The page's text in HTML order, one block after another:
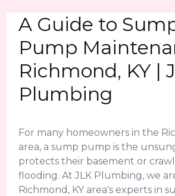
A Guide to
Pump
Richmond, KY |
Plumbing
For many homeowners in the
area, a sump pump is the
protects their basement or
flooding. At JLK Plumbing, we
Richmond, KY area's experts in